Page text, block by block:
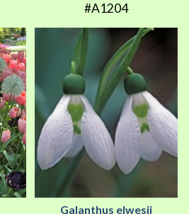
#A1204
Galanthus elwesii